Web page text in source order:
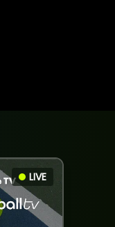
LIVE